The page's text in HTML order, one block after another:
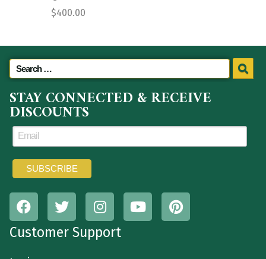
$400.00
STAY CONNECTED & RECEIVE
DISCOUNTS
Customer Support